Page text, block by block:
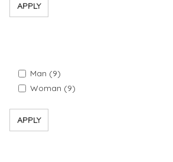
APPLY
Man (9)
Woman (9)
APPLY